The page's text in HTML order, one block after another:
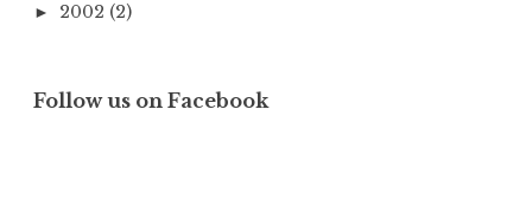
► 2002 (2)
Follow us on Facebook